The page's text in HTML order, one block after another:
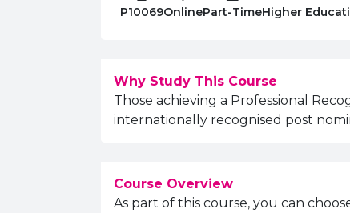
Course Code:
P10069Campus:
OnlineStudy Type:
Part-TimeEducation
Higher
Why Study This Course
Those achieving a Professional
internationally recognised post
Course Overview
As part of this course, you can